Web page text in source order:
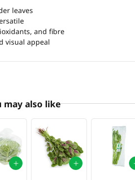
leaves
and fibre
visual appeal
may also like